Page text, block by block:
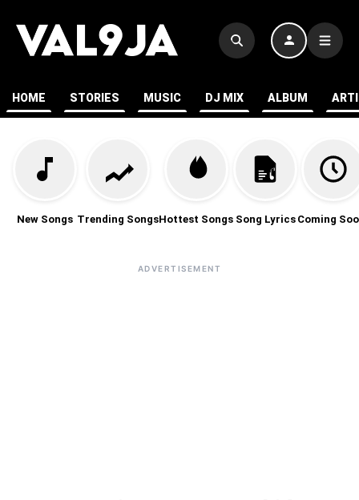
HOME STORIES MUSIC DJ MIX ALBUM
New Songs Trending SongsHottest Songs Song Lyrics Coming
ADVERTISEMENT